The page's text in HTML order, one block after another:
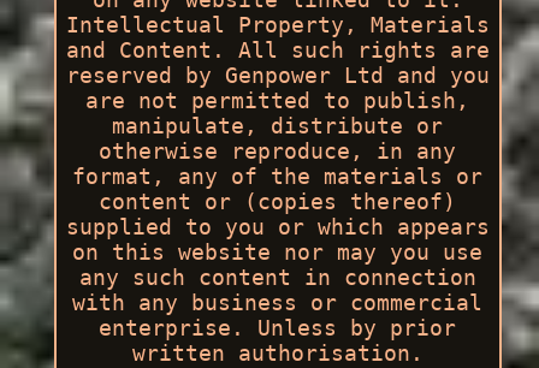
Intellectual Property, Materials
and Content. All such rights are
reserved by Genpower Ltd and you
are not permitted to publish,
manipulate, distribute or
otherwise reproduce, in any
format, any of the materials or
content or (copies thereof)
supplied to you or which appears
on this website nor may you use
any such content in connection
with any business or commercial
enterprise. Unless by prior
written authorisation.